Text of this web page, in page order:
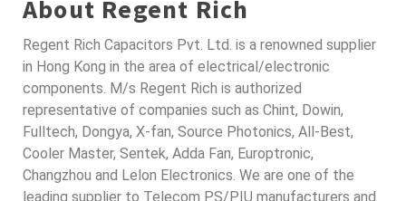
About Regent Rich
Regent Rich Capacitors Pvt. Ltd. is a renowned supplier
in Hong Kong in the area of electrical/electronic
components. M/s Regent Rich is authorized
representative of companies such as Chint, Dowin,
Fulltech, Dongya, X-fan, Source Photonics, All-Best,
Cooler Master, Sentek, Adda Fan, Europtronic,
Changzhou and Lelon Electronics. We are one of the
leading supplier to Telecom PS/PIU manufacturers and